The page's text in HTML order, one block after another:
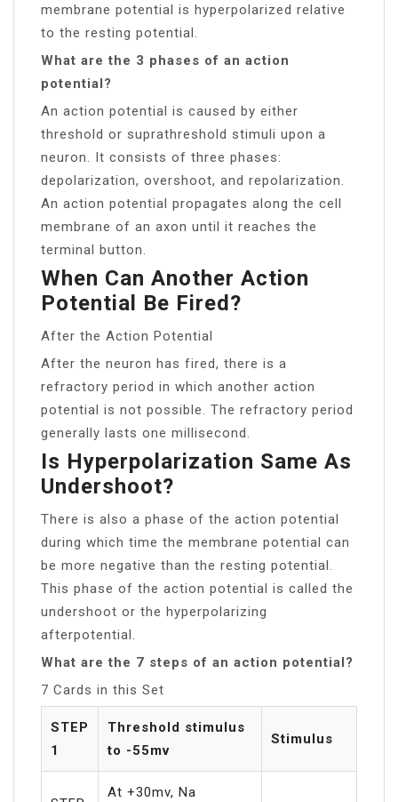
membrane potential is hyperpolarized relative
to the resting potential.
What are the 3 phases of an action
potential?
An action potential is caused by either
threshold or suprathreshold stimuli upon a
neuron. It consists of three phases:
depolarization, overshoot, and repolarization.
An action potential propagates along the cell
membrane of an axon until it reaches the
terminal button.
When Can Another Action
Potential Be Fired?
After the Action Potential
After the neuron has fired, there is a
refractory period in which another action
potential is not possible. The refractory period
generally lasts one millisecond.
Is Hyperpolarization Same As
Undershoot?
There is also a phase of the action potential
during which time the membrane potential can
be more negative than the resting potential.
This phase of the action potential is called the
undershoot or the hyperpolarizing
afterpotential.
What are the 7 steps of an action potential?
7 Cards in this Set
STEP
1
Threshold stimulus
to -55mv
Stimulus
At +30mv, Na